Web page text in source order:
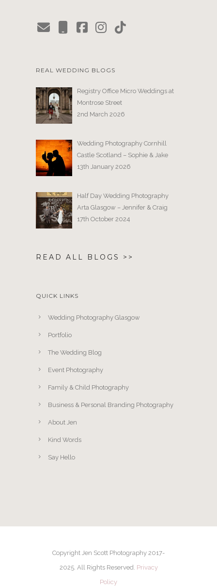
REAL WEDDING BLOGS
Registry Office Micro Weddings at
Montrose Street
2nd March 2026
Wedding Photography Cornhill
Castle Scotland – Sophie & Jake
13th January 2026
Half Day Wedding Photography
Arta Glasgow – Jennifer & Craig
17th October 2024
READ ALL BLOGS >>
QUICK LINKS
Wedding Photography Glasgow
Portfolio
The Wedding Blog
Event Photography
Family & Child Photography
Business & Personal Branding Photography
About Jen
Kind Words
Say Hello
Copyright Jen Scott Photography 2017-
2025. All Rights Reserved. Privacy
Policy